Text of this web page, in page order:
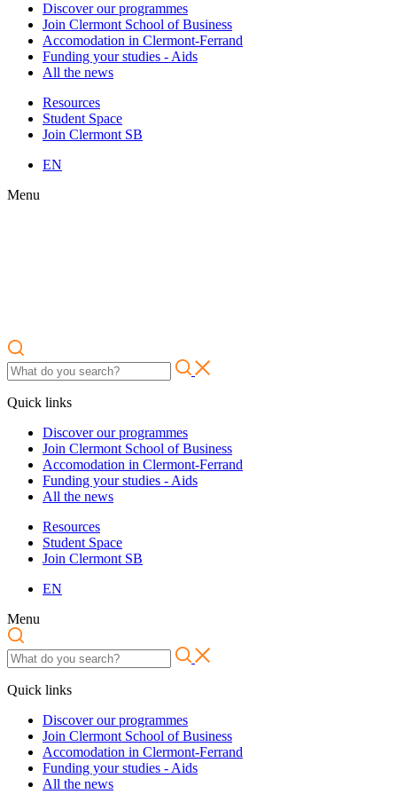
Discover our programmes
Join Clermont School of Business
Accomodation in Clermont-Ferrand
Funding your studies - Aids
All the news
Resources
Student Space
Join Clermont SB
EN
Menu
Quick links
Discover our programmes
Join Clermont School of Business
Accomodation in Clermont-Ferrand
Funding your studies - Aids
All the news
Resources
Student Space
Join Clermont SB
EN
Menu
Quick links
Discover our programmes
Join Clermont School of Business
Accomodation in Clermont-Ferrand
Funding your studies - Aids
All the news